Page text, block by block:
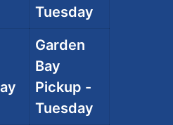
Tuesday
Garden
Bay
Pickup -
Tuesday